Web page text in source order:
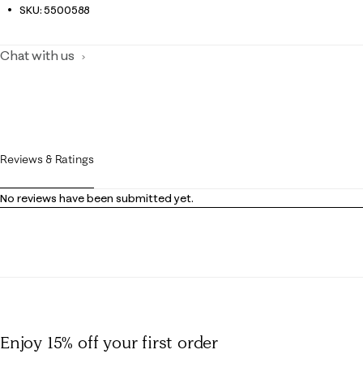
SKU:5500588
Chat with us
Reviews & Ratings
No reviews have been submitted yet.
Enjoy 15% offyour first order